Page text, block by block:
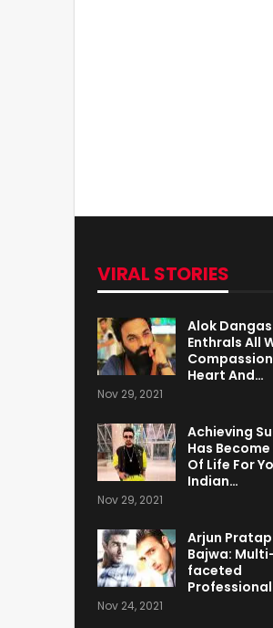
VIRAL STORIES
Alok Dangas
Enthrals All
Heart And…
Nov 29, 2021
Achieving
Has Become
Of Life For
Indian…
Nov 29, 2021
Arjun
Bajwa:
faceted
Nov 24, 2021